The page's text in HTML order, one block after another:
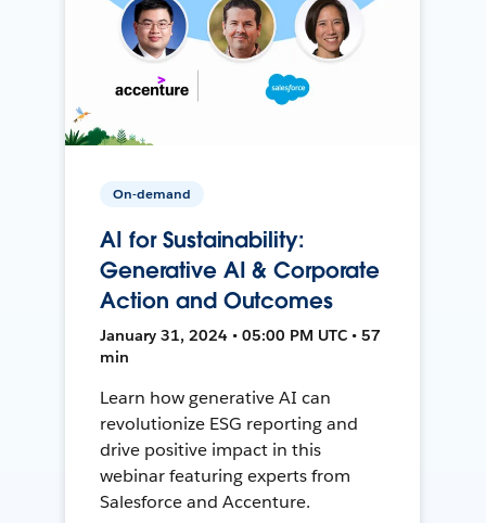
On-demand
AI for Sustainability:
Generative AI & Corporate
Action and Outcomes
January 31, 2024 • 05:00 PM UTC • 57
min
Learn how generative AI can
revolutionize ESG reporting and
drive positive impact in this
webinar featuring experts from
Salesforce and Accenture.